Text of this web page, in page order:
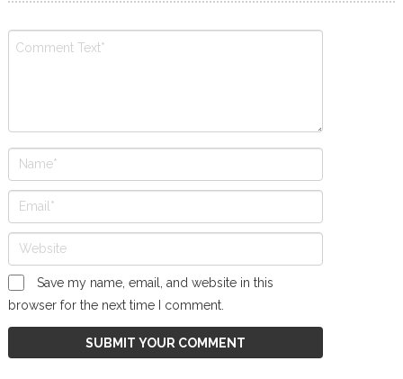
Save my name, email, and website in this
browser for the next time I comment.